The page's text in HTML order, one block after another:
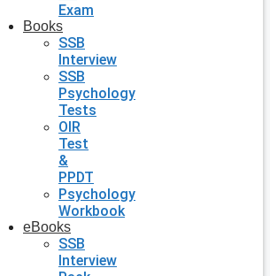
Exam
Books
SSB
Interview
SSB
Psychology
Tests
OIR
Test
&
PPDT
Psychology
Workbook
eBooks
SSB
Interview